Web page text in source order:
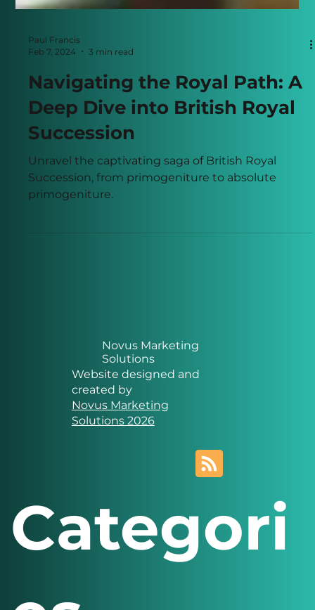
Paul Francis
Feb 7, 2024
3 min read
Navigating the Royal Path: A
Deep Dive into British Royal
Succession
Unravel the captivating saga of British Royal
Novus Marketing
Solutions
Website designed and
created by
Categori